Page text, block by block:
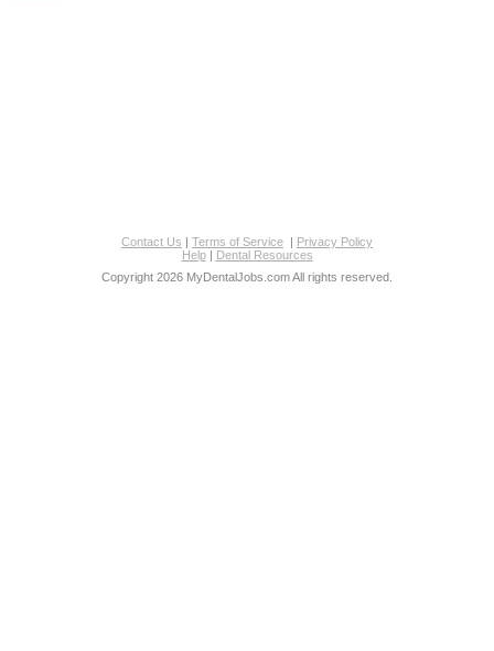
Contact Us | Terms of Service | Privacy Policy
Help| Dental Resources
Copyright 2026 MyDentalJobs.com All rights reserved.